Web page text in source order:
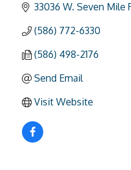
33036 W. Seven Mile
(586) 772-6330
(586) 498-2176
Send Email
Visit Website